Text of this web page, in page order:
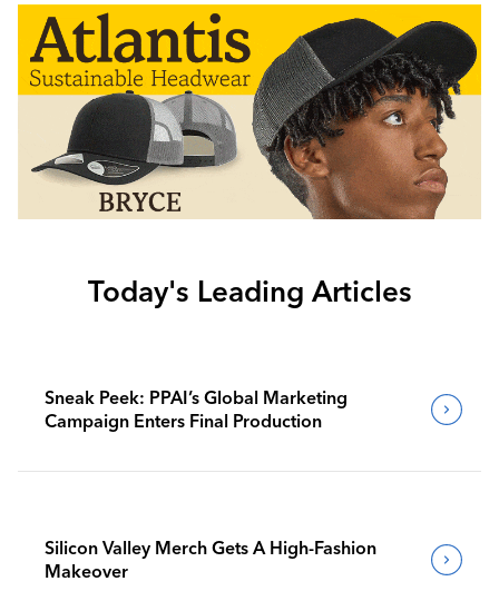
Today's Leading Articles
Sneak Peek: PPAI’s Global Marketing
Campaign Enters Final Production
Silicon Valley Merch Gets A High-Fashion
Makeover